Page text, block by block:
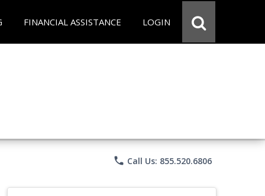
FINANCIAL ASSISTANCE LOGIN
phone Call Us: 855.520.6806